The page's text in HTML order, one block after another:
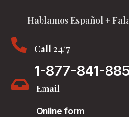
Hablamos Español +
 Call 24/7
1-877-841-
 Email
Online form